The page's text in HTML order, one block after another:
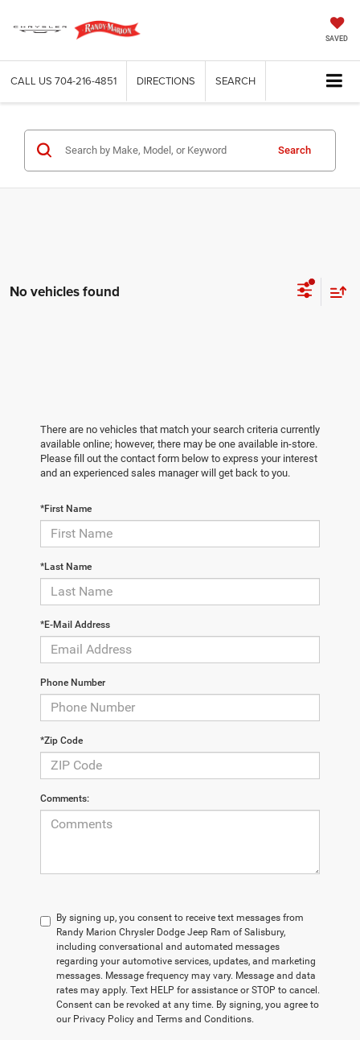
SAVED
CALL US 704-216-4851 DIRECTIONS SEARCH
Search
No vehicles found
There are no vehicles that match your search criteria currently
available online; however, there may be one available in-store.
Please fill out the contact form below to express your interest
and an experienced sales manager will get back to you.
*First Name
*Last Name
*E-Mail Address
Phone Number
*Zip Code
Comments:
By signing up, you consent to receive text messages from
Randy Marion Chrysler Dodge Jeep Ram of Salisbury,
including conversational and automated messages
regarding your automotive services, updates, and marketing
messages. Message frequency may vary. Message and data
rates may apply. Text HELP for assistance or STOP to cancel.
Consent can be revoked at any time. By signing, you agree to
our Privacy Policy and Terms and Conditions.